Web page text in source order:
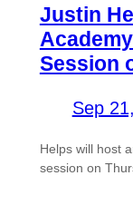
Justin
Session
Sep
Helps will host
session on